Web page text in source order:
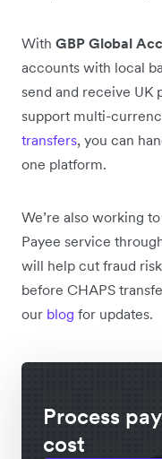
With GBP Global
accounts with local
send and receive UK
support multi-
transfers, you can
one platform.
We’re also working
Payee service
will help cut fraud
before CHAPS
our blog for updates.
Process
cost